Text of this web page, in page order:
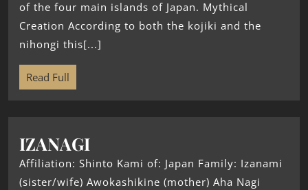
of the four main islands of Japan. Mythical
Creation According to both the kojiki and the
nihongi this[...]
Read Full
IZANAGI
Affiliation: Shinto Kami of: Japan Family: Izanami
(sister/wife) Awokashikine (mother) Aha Nagi